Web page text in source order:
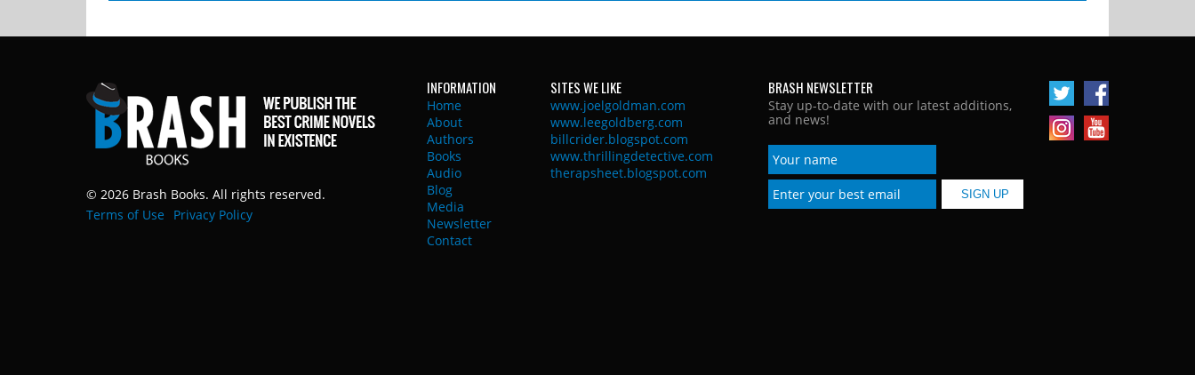
© 2026 Brash Books. All rights reserved.
Terms of Use
Privacy Policy
INFORMATION
Home
About
Authors
Books
Audio
Blog
Media
Newsletter
Contact
SITES WE LIKE
www.joelgoldman.com
www.leegoldberg.com
billcrider.blogspot.com
www.thrillingdetective.com
therapsheet.blogspot.com
BRASH NEWSLETTER
Stay up-to-date with our latest additions,
and news!